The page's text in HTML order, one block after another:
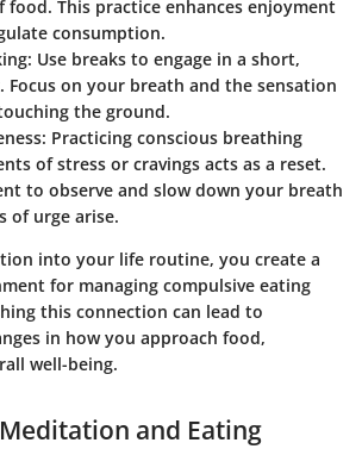
food. This practice enhances enjoyment
consumption.
: Use breaks to engage in a short,
Focus on your breath and the sensation
the ground.
: Practicing conscious breathing
of stress or cravings acts as a reset.
to observe and slow down your breath
of urge arise.
into your life routine, you create a
for managing compulsive eating
this connection can lead to
in how you approach food,
well-being.
and Eating